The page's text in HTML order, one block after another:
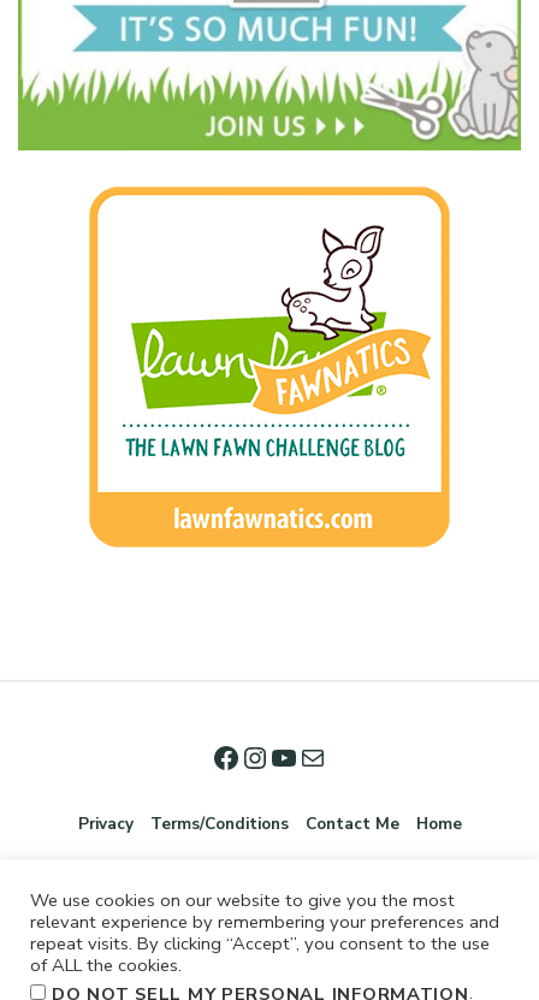
Privacy Terms/Conditions Contact Me Home
We use cookies on our website to give you the most
relevant experience by remembering your preferences and
repeat visits. By clicking “Accept”, you consent to the use
of ALL the cookies.
DO NOT SELL MY PERSONAL INFORMATION.